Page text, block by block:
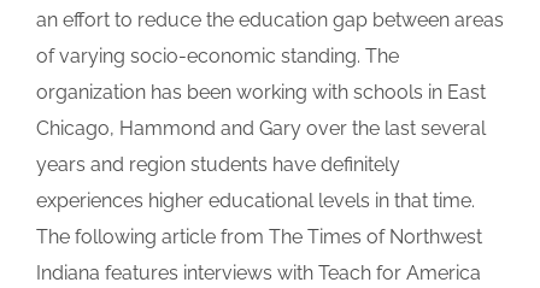
an effort to reduce the education gap between areas
of varying socio-economic standing. The
organization has been working with schools in East
Chicago, Hammond and Gary over the last several
years and region students have definitely
experiences higher educational levels in that time.
The following article from The Times of Northwest
Indiana features interviews with Teach for America